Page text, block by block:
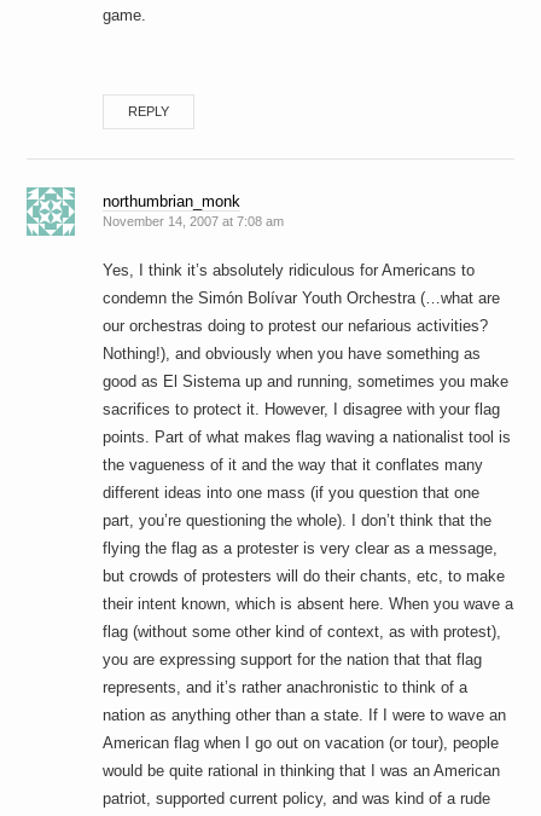
game.
REPLY
northumbrian_monk
November 14, 2007 at 7:08 am
Yes, I think it’s absolutely ridiculous for Americans to
condemn the Simón Bolívar Youth Orchestra (…what are
our orchestras doing to protest our nefarious activities?
Nothing!), and obviously when you have something as
good as El Sistema up and running, sometimes you make
sacrifices to protect it. However, I disagree with your flag
points. Part of what makes flag waving a nationalist tool is
the vagueness of it and the way that it conflates many
different ideas into one mass (if you question that one
part, you’re questioning the whole). I don’t think that the
flying the flag as a protester is very clear as a message,
but crowds of protesters will do their chants, etc, to make
their intent known, which is absent here. When you wave a
flag (without some other kind of context, as with protest),
you are expressing support for the nation that that flag
represents, and it’s rather anachronistic to think of a
nation as anything other than a state. If I were to wave an
American flag when I go out on vacation (or tour), people
would be quite rational in thinking that I was an American
patriot, supported current policy, and was kind of a rude